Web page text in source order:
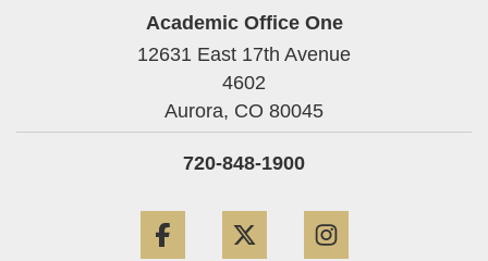
Academic Office One
12631 East 17th Avenue
4602
Aurora, CO 80045
720-848-1900